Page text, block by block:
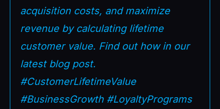
acquisition costs, and maximize
revenue by calculating lifetime
customer value. Find out how in our
latest blog post.
#CustomerLifetimeValue
#BusinessGrowth #LoyaltyPrograms